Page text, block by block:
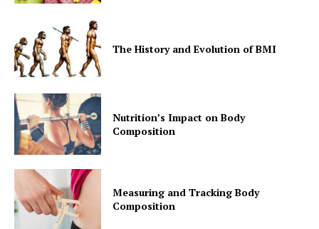
Contact Us
Privacy Policy
The History and Evolution of BMI
Nutrition’s Impact on Body
Composition
Measuring and Tracking Body
Composition